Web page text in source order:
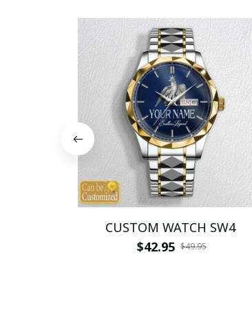
CUSTOM WATCH SW4
$42.95 $49.95